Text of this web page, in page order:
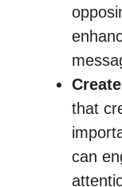
that
can